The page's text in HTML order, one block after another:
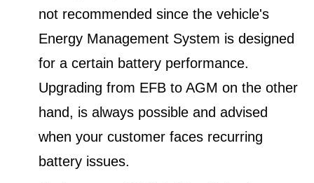
not recommended since the vehicle's
Energy Management System is designed
for a certain battery performance.
Upgrading from EFB to AGM on the other
hand, is always possible and advised
when your customer faces recurring
battery issues.